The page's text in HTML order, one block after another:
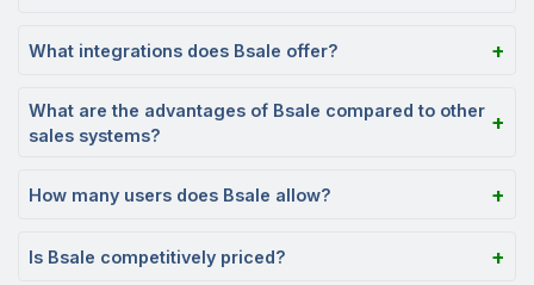
What integrations does Bsale offer?
What are the advantages of Bsale compared to other
sales systems?
How many users does Bsale allow?
Is Bsale competitively priced?